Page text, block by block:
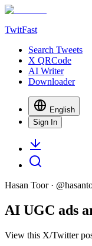
TwitFast
Search Tweets
X QRCode
AI Writer
Downloader
English
Sign In
Hasan Toor· @
AI UGC ads
View this X/Twitter